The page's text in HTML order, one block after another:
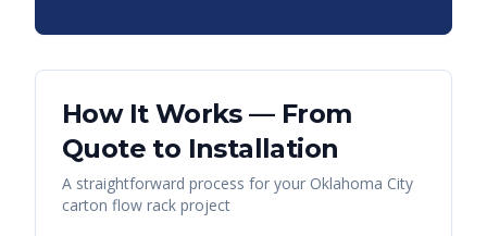
How It Works — From
Quote to Installation
A straightforward process for your Oklahoma City
carton flow rack project